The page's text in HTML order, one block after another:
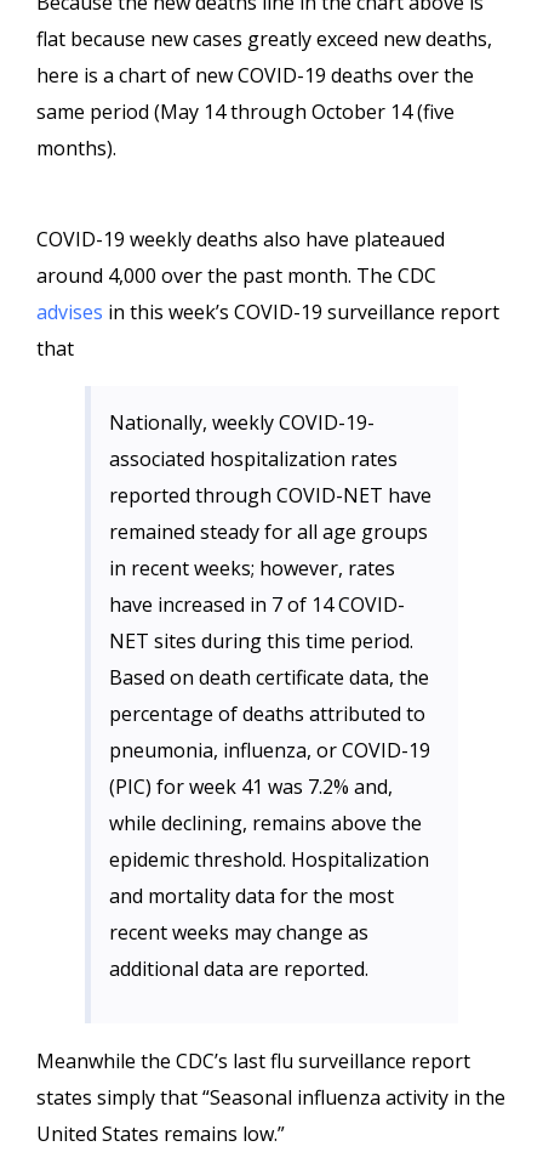
flat because new cases greatly exceed new deaths,
here is a chart of new COVID-19 deaths over the
same period (May 14 through October 14 (five
months).
COVID-19 weekly deaths also have plateaued
around 4,000 over the past month. The CDC
advises in this week’s COVID-19 surveillance report
that
Nationally, weekly COVID-19-
associated hospitalization rates
reported through COVID-NET have
remained steady for all age groups
in recent weeks; however, rates
have increased in 7 of 14 COVID-
NET sites during this time period.
Based on death certificate data, the
percentage of deaths attributed to
pneumonia, influenza, or COVID-19
(PIC) for week 41 was 7.2% and,
while declining, remains above the
epidemic threshold. Hospitalization
and mortality data for the most
recent weeks may change as
additional data are reported.
Meanwhile the CDC’s last flu surveillance report
states simply that “Seasonal influenza activity in the
United States remains low.”